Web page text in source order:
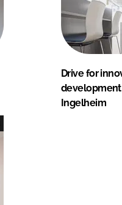
Drive for
Ingelheim